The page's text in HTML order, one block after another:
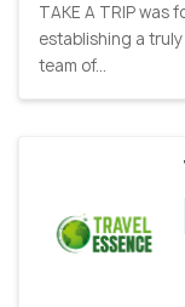
TAKE A TRIP was
establishing a
team of...